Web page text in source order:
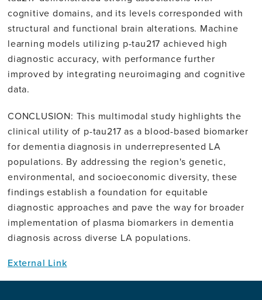
cognitive domains, and its levels corresponded with
structural and functional brain alterations. Machine
learning models utilizing p-tau217 achieved high
diagnostic accuracy, with performance further
improved by integrating neuroimaging and cognitive
data.
CONCLUSION: This multimodal study highlights the
clinical utility of p-tau217 as a blood-based biomarker
for dementia diagnosis in underrepresented LA
populations. By addressing the region's genetic,
environmental, and socioeconomic diversity, these
findings establish a foundation for equitable
diagnostic approaches and pave the way for broader
implementation of plasma biomarkers in dementia
diagnosis across diverse LA populations.
External Link